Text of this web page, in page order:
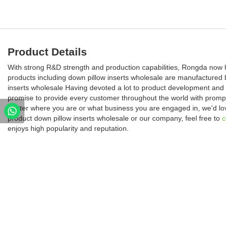
Product Details
With strong R&D strength and production capabilities, Rongda
products including down pillow inserts wholesale are
inserts wholesale Having devoted a lot to product development
promise to provide every customer throughout the world with
matter where you are or what business you are engaged in, we'd
product down pillow inserts wholesale or our company, feel free to
enjoys high popularity and reputation.